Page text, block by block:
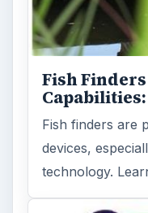
Fish
Fish finders are
devices,
technology.